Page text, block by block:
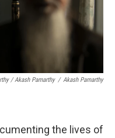
/ Akash Pamarthy / Akash Pamarthy
the lives of